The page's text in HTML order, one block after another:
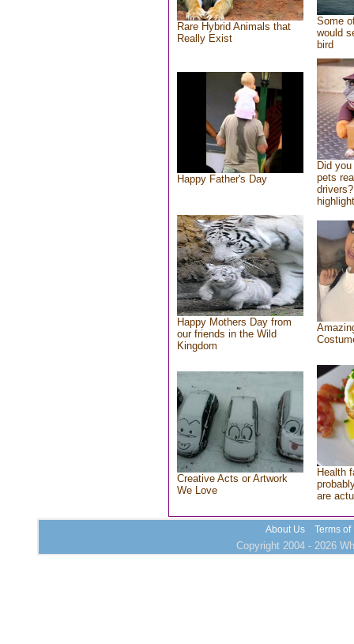
Rare Hybrid Animals that
Really Exist
Some
would
bird
Happy Father's Day
Did
pets
Happy Mothers Day from
our friends in the Wild
Kingdom
Creative Acts or Artwork
We Love
Health
are
About Us Terms of
Copyright 2004 - 2026